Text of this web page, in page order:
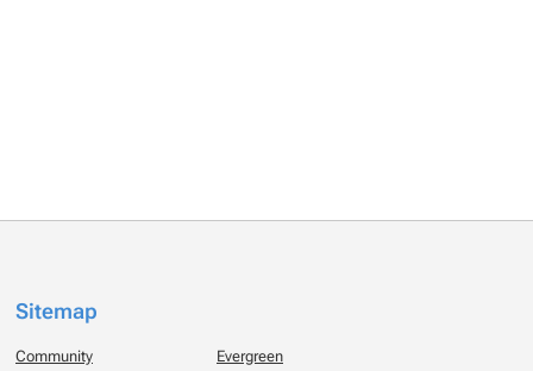
Sitemap
Community Evergreen